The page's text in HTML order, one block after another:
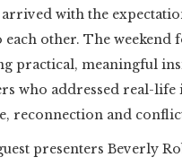
arrived with the
each other. The weekend
practical, meaningful
who addressed real-
reconnection and
presenters Beverly